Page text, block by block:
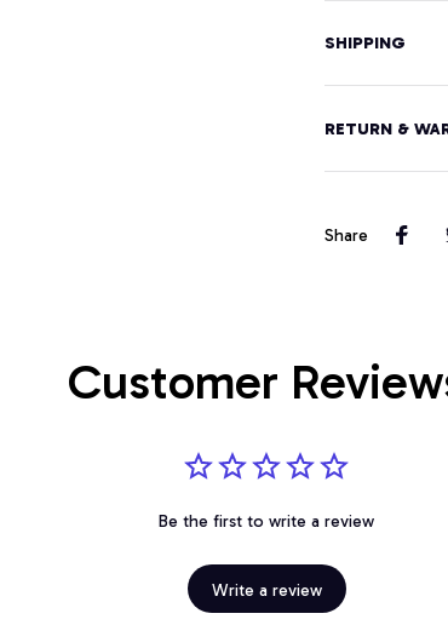
SHIPPING
RETURN &
Share
Customer
Be the first to write a review
Write a review